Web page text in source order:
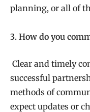
planning, or all of
3. How do you
Clear and timely
successful
methods of
expect updates or